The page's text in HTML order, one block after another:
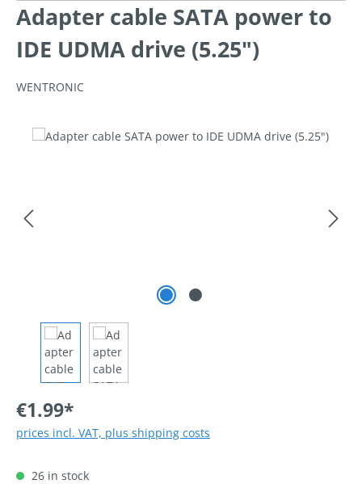
Adapter cable SATA power to
IDE UDMA drive (5.25")
WENTRONIC
Skip image gallery
€1.99*
prices incl. VAT, plus shipping costs
26 in stock